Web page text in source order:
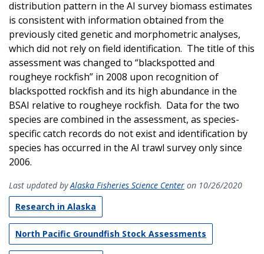
distribution pattern in the AI survey biomass estimates
is consistent with information obtained from the
previously cited genetic and morphometric analyses,
which did not rely on field identification. The title of this
assessment was changed to “blackspotted and
rougheye rockfish” in 2008 upon recognition of
blackspotted rockfish and its high abundance in the
BSAI relative to rougheye rockfish. Data for the two
species are combined in the assessment, as species-
specific catch records do not exist and identification by
species has occurred in the AI trawl survey only since
2006.
Last updated byAlaska Fisheries Science Center on 10/26/2020
Research in Alaska
North Pacific Groundfish Stock Assessments